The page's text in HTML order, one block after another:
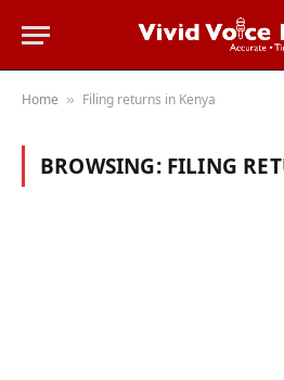
Home » Filing returns in Kenya
BROWSING: FILING